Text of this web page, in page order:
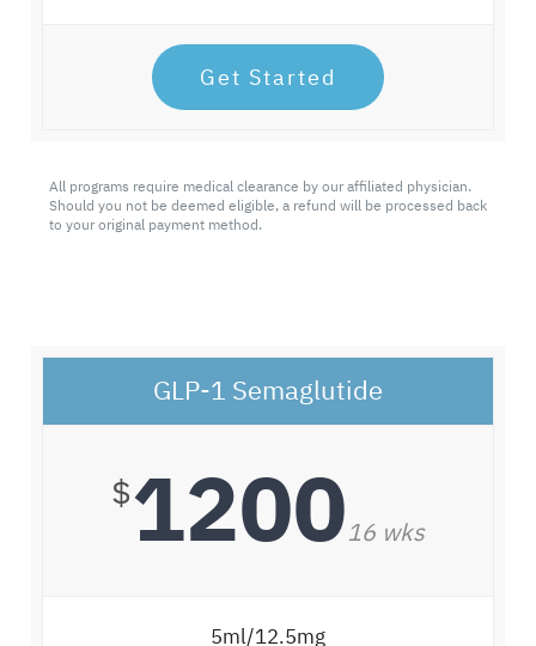
Get Started
All programs require medical clearance by our affiliated physician.
Should you not be deemed eligible, a refund will be processed back
to your original payment method.
GLP-1 Semaglutide
$120016 wks
5ml/12.5mg